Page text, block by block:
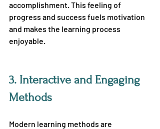
accomplishment. This feeling of
progress and success fuels motivation
and makes the learning process
enjoyable.
3. Interactive and Engaging
Methods
Modern learning methods are